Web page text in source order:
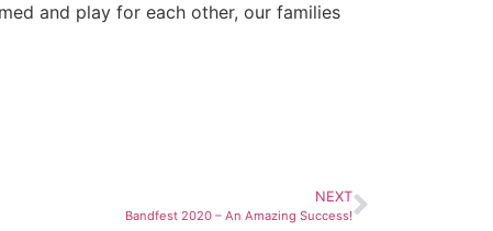
and play for each other, our families
NEXT
Bandfest 2020 – An Amazing Success!